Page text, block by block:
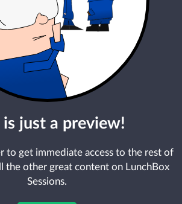
is just a preview!
to get immediate access to the rest of
the other great content on LunchBox
Sessions.